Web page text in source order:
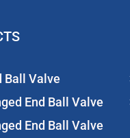
Ball Valve
End Ball Valve
End Ball Valve